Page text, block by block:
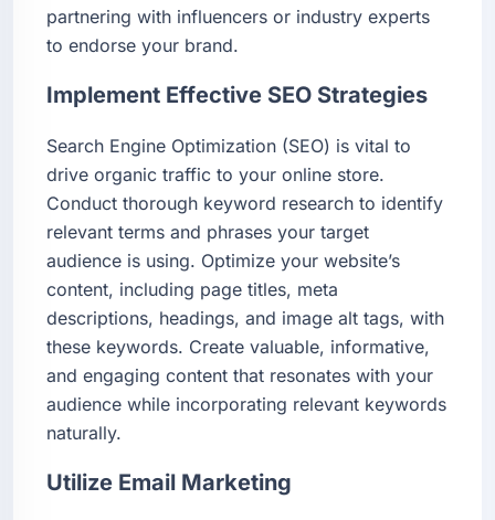
partnering with influencers or industry experts
to endorse your brand.
Implement Effective SEO Strategies
Search Engine Optimization (SEO) is vital to
drive organic traffic to your online store.
Conduct thorough keyword research to identify
relevant terms and phrases your target
audience is using. Optimize your website’s
content, including page titles, meta
descriptions, headings, and image alt tags, with
these keywords. Create valuable, informative,
and engaging content that resonates with your
audience while incorporating relevant keywords
naturally.
Utilize Email Marketing